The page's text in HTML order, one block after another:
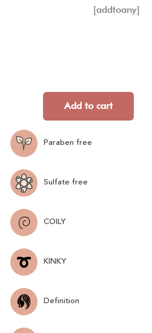
[addtoany]
Add to cart
Paraben free
Sulfate free
COILY
KINKY
Definition